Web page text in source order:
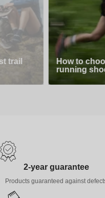
trail
How to
running
2-year guarantee
Products guaranteed against